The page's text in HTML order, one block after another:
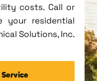
costs. Call or
your residential
Solutions, Inc.